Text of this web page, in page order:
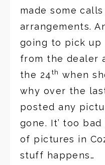
made some
arrangements.
going to pick up
from the dealer
the 24th when
why over the
posted any
gone. It’ too
of pictures in
stuff happens…